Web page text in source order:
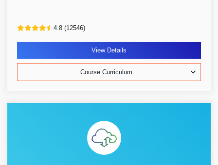
4.8 (12546)
View Details
Course Curriculum